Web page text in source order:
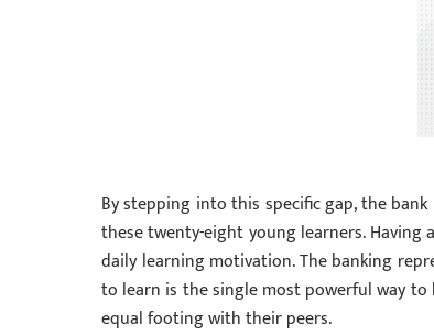
By stepping into this specific gap, the
these twenty-eight young learners.
daily learning motivation. The banking
to learn is the single most powerful way
equal footing with their peers.